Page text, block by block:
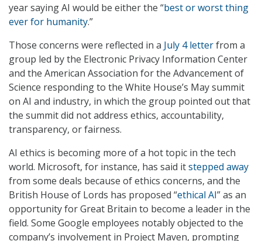
year saying AI would be either the “best or worst thing
ever for humanity.”
Those concerns were reflected in a July 4 letterfrom a
group led by the Electronic Privacy Information Center
and the American Association for the Advancement of
Science responding to the White House’s May summit
on AI and industry, in which the group pointed out that
the summit did not address ethics, accountability,
transparency, or fairness.
AI ethics is becoming more of a hot topic in the tech
world. Microsoft, for instance, has said itstepped away
from some deals because of ethics concerns, and the
British House of Lords has proposed “ethical AI” as an
opportunity for Great Britain to become a leader in the
field. Some Google employees notably objected to the
company’s involvement in Project Maven, prompting